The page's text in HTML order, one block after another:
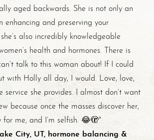
aged backwards. She is not only an
enhancing and preserving your
also incredibly knowledgeable
health and hormones. There is
talk to this woman about! If I could
with Holly all day, I would. Love, love,
she provides. I almost don’t want
because once the masses discover her,
for me, and I’m selfish. 😂🫣"
City, UT, hormone balancing &